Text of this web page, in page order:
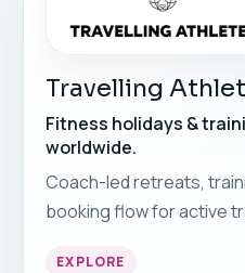
Travelling
Fitness holidays &
worldwide.
Coach-led retreats,
booking flow for active
EXPLORE